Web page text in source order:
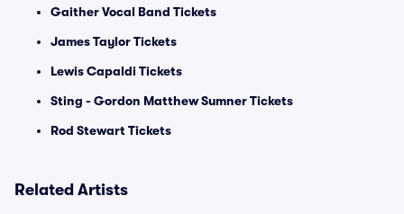
Gaither Vocal Band Tickets
James Taylor Tickets
Lewis Capaldi Tickets
Sting - Gordon Matthew Sumner Tickets
Rod Stewart Tickets
Related Artists